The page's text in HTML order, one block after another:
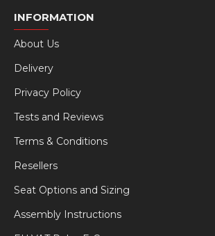
INFORMATION
About Us
Delivery
Privacy Policy
Tests and Reviews
Terms & Conditions
Resellers
Seat Options and Sizing
Assembly Instructions